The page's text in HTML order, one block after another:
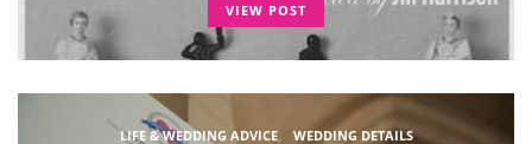
VIEW POST
LIFE & WEDDING ADVICE WEDDING DETAILS